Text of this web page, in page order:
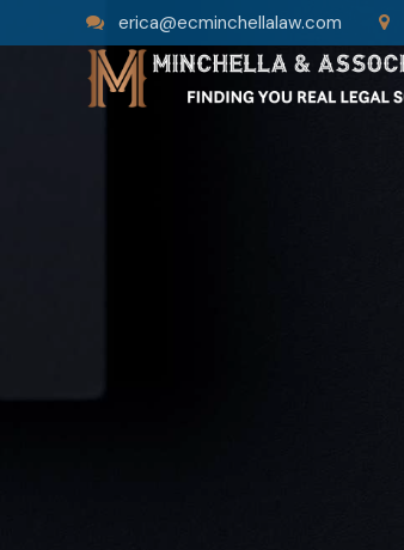
erica@ecminchellalaw.com